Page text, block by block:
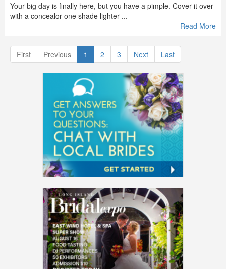
Your big day is finally here, but you have a pimple. Cover it over
with a concealor one shade lighter ...
Read More
First Previous 1 2 3 Next Last